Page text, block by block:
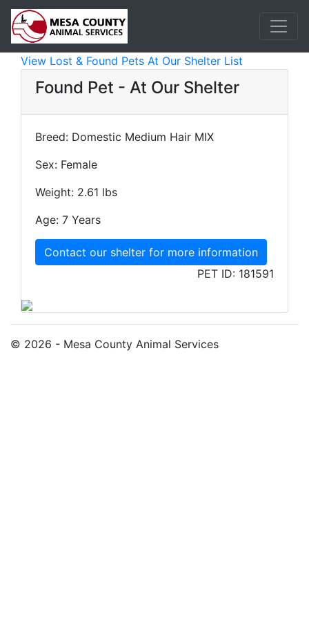
View Lost & Found Pets At Our Shelter List
Found Pet - At Our Shelter
Breed: Domestic Medium Hair MIX
Sex: Female
Weight: 2.61 lbs
Age: 7 Years
Contact our shelter for more information
PET ID: 181591
© 2026 - Mesa County Animal Services